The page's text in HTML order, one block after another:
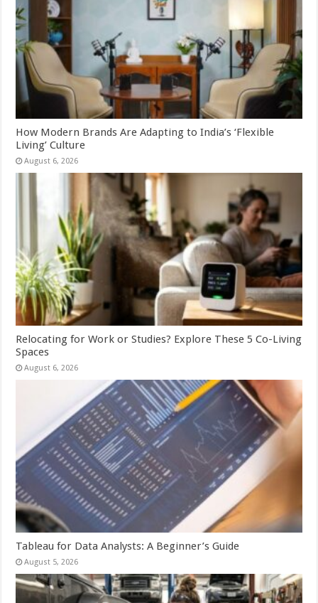
How Modern Brands Are Adapting to India’s ‘Flexible
Living’ Culture
August 6, 2026
Relocating for Work or Studies? Explore These 5 Co-Living
Spaces
August 6, 2026
Tableau for Data Analysts: A Beginner’s Guide
August 5, 2026